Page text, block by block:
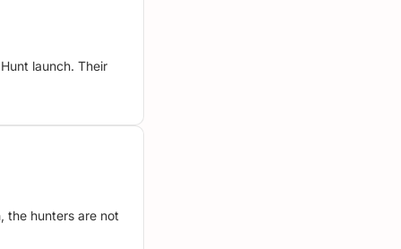
launch. Their
the hunters are not